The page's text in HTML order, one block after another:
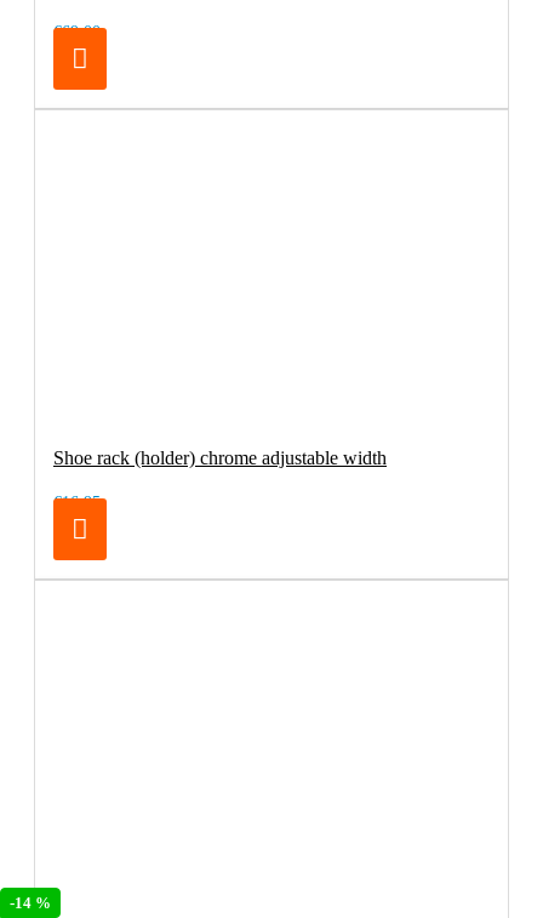
-14 %
€69.00
Shoe rack (holder) chrome adjustable width
€16.95